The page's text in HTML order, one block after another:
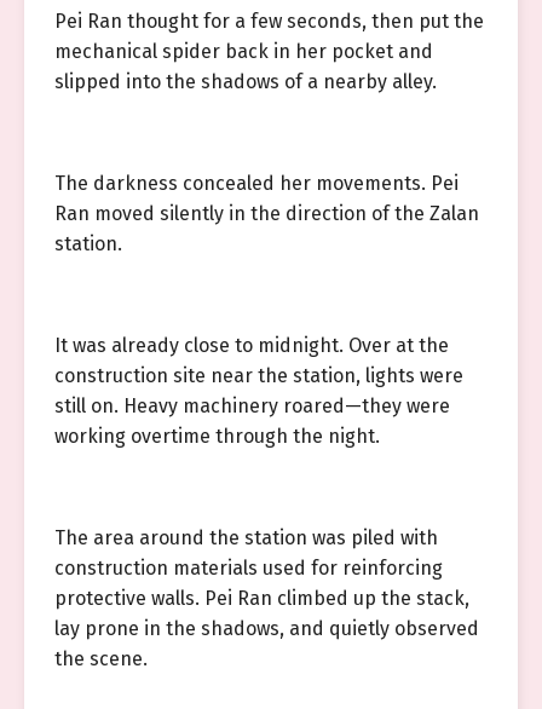
Pei Ran thought for a few seconds, then put the
mechanical spider back in her pocket and
slipped into the shadows of a nearby alley.
The darkness concealed her movements. Pei
Ran moved silently in the direction of the Zalan
station.
It was already close to midnight. Over at the
construction site near the station, lights were
still on. Heavy machinery roared—they were
working overtime through the night.
The area around the station was piled with
construction materials used for reinforcing
protective walls. Pei Ran climbed up the stack,
lay prone in the shadows, and quietly observed
the scene.